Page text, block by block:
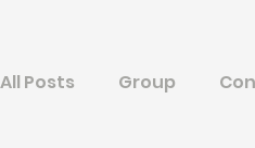
All Posts Group